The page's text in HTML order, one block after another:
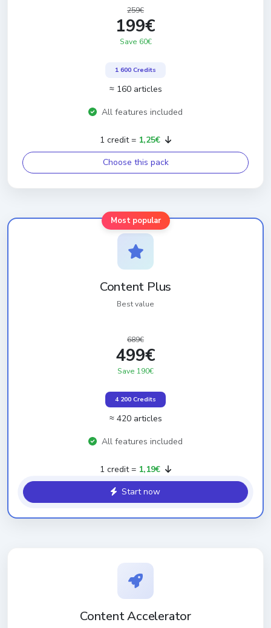
259€
199€
Save 60€
1 600 Credits
≈ 160 articles
All features included
1 credit = 1,25€
Choose this pack
Most popular
Content Plus
Best value
689€
499€
Save 190€
4 200 Credits
≈ 420 articles
All features included
1 credit = 1,19€
Start now
Content Accelerator